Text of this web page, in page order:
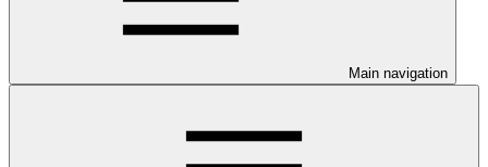
Main navigation